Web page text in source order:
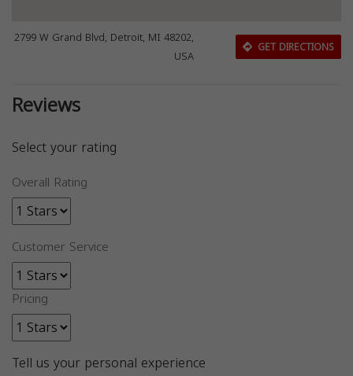
2799 W Grand Blvd, Detroit, MI 48202,
USA
GET DIRECTIONS
Reviews
Select your rating
Overall Rating
Customer Service
Pricing
Tell us your personal experience